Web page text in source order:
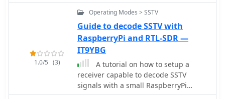
applications. It covers the installation
and configuration of various software
packages tailored for digital
communications and protocols,
including _Packet Radio_ with Hamlib
and Direwolf, as well as data modes
like FLDigi and WSJT-X. The guide also
details the integration of hardware
components such as GPS clocks for
1.0/5 (3)
Operating Modes > SSTV
Guide to decode SSTV with
RaspberryPi and RTL-SDR —
IT9YBG
A tutorial on how to setup a
receiver capable to decode SSTV
signals with a small RaspberryPi
version 2 and a RTL-SDR dongle. The